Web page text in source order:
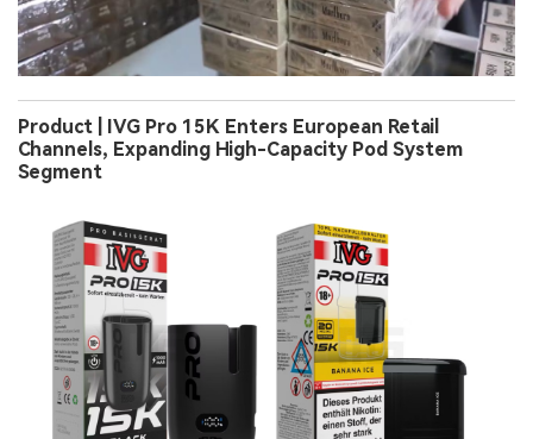
Product | IVG Pro 15K Enters European Retail
Channels, Expanding High-Capacity Pod System
Segment